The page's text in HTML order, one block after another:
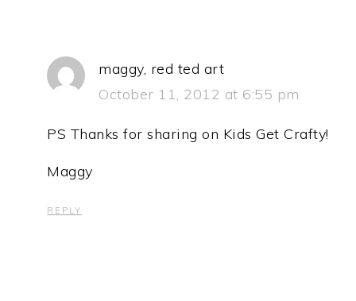
maggy, red ted art
October 11, 2012 at 6:55 pm
PS Thanks for sharing on Kids Get Crafty!
Maggy
REPLY